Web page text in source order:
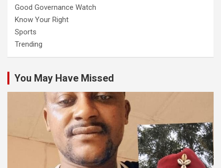
Good Governance Watch
Know Your Right
Sports
Trending
You May Have Missed